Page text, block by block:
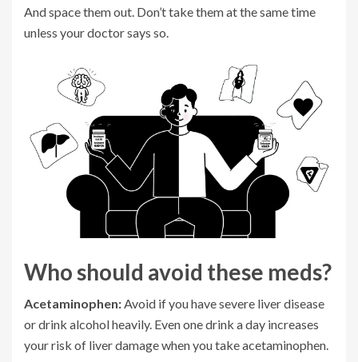
And space them out. Don’t take them at the same time
unless your doctor says so.
Who should avoid these meds?
Acetaminophen: Avoid if you have severe liver disease
or drink alcohol heavily. Even one drink a day increases
your risk of liver damage when you take acetaminophen.